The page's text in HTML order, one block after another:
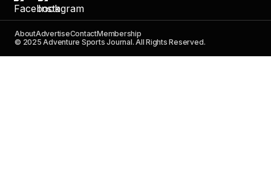
AboutAdvertiseContactMembership
© 2025 Adventure Sports Journal. All Rights Reserved.